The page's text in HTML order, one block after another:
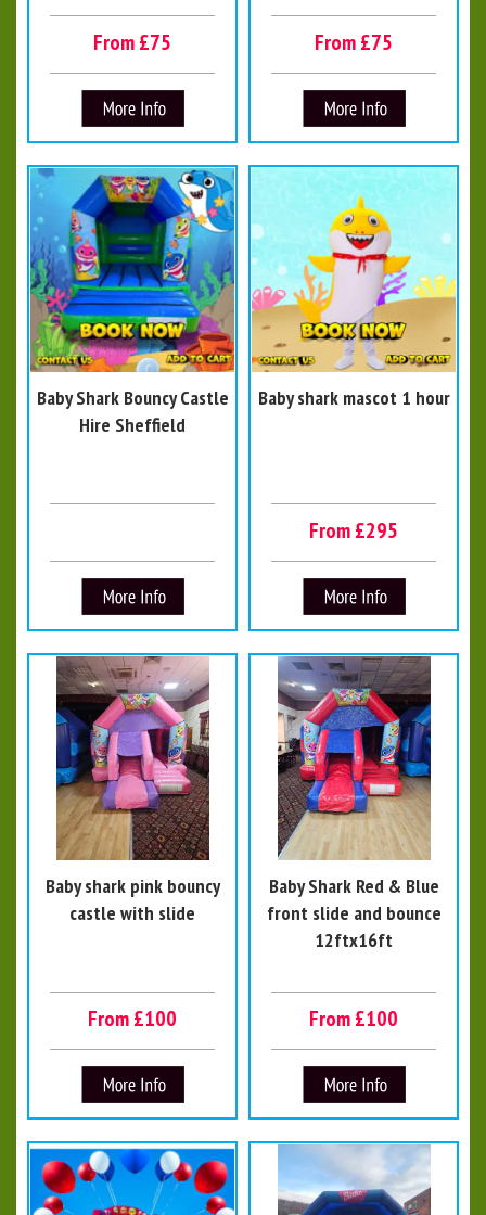
From £75 From £75
Baby Shark Bouncy Castle
Hire Sheffield
Baby shark mascot 1 hour
From £295
Baby shark pink bouncy
castle with slide
From £100
Baby Shark Red & Blue
front slide and bounce
12ftx16ft
From £100